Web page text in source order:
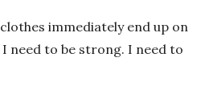
immediately end up on
need to be strong. I need to